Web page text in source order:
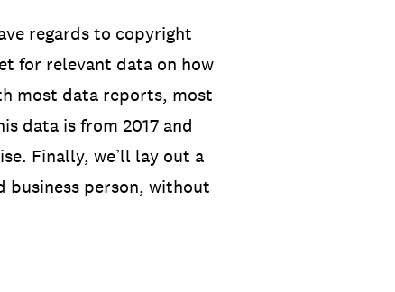
regards to copyright
for relevant data on how
most data reports, most
data is from 2017 and
Finally, we’ll lay out a
business person, without